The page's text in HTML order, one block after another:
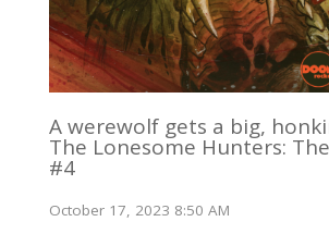
A werewolf gets a big,
The Lonesome Hunters:
#4
October 17, 2023 8:50 AM